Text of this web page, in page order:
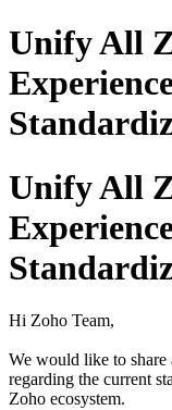
Unify All
Unify All
Hi Zoho Team,
We would like to share
regarding the current
Zoho ecosystem.